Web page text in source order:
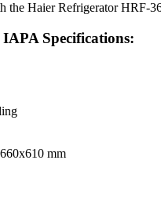
the Haier Refrigerator HRF-
Specifications:
mm